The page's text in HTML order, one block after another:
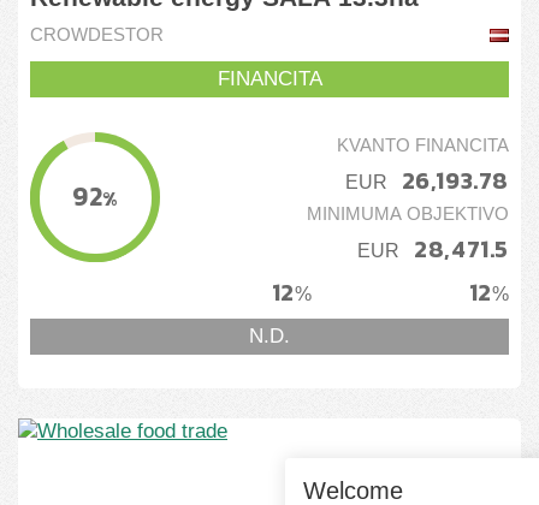
CROWDESTOR
FINANCITA
92%
KVANTO FINANCITA
EUR 26,193.78
MINIMUMA OBJEKTIVO
EUR
28,471.5
12%
12%
N.D.
Welcome